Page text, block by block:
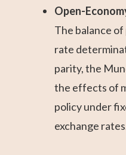
Open-
The balance
rate
parity, the
the effects of
policy under
exchange